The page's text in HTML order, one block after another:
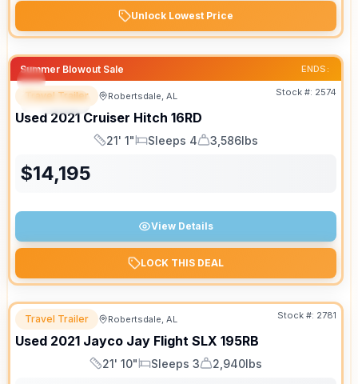
Unlock Lowest Price
Summer Blowout Sale ENDS:
SPECIAL
Travel Trailer Robertsdale, AL Stock #: 2574
Used 2021 Cruiser Hitch 16RD
Length
21' 1"
Sleeps
Sleeps 4
Dry Weight
3,586lbs
$14,195
View Details
LOCK THIS DEAL
Travel Trailer Robertsdale, AL Stock #: 2781
Used 2021 Jayco Jay Flight SLX 195RB
Length
21' 10"
Sleeps
Sleeps 3
Dry Weight
2,940lbs